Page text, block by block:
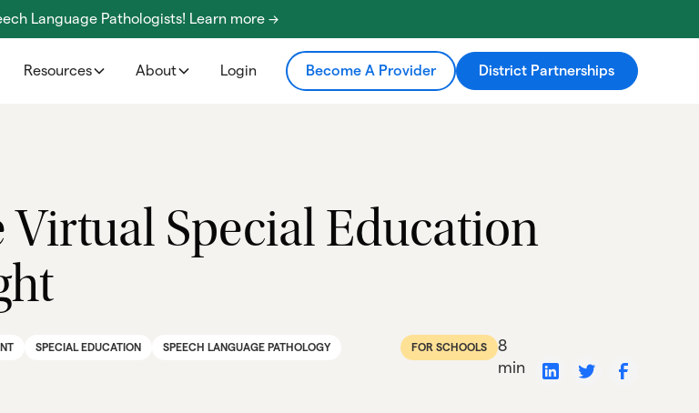
Language Pathologists! Learn more ->
Resources About Login Become A Provider District Partnerships
Special Education
SPECIAL EDUCATION SPEECH LANGUAGE PATHOLOGY FOR SCHOOLS
8
min